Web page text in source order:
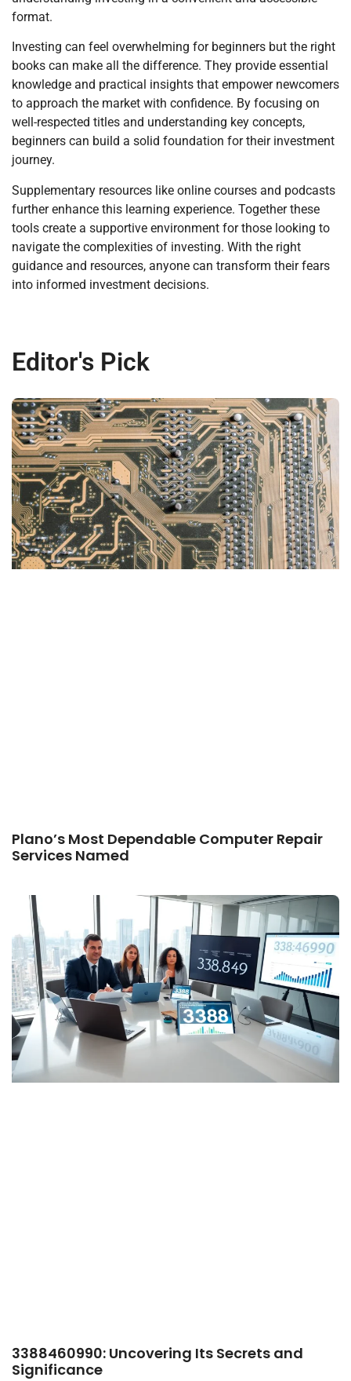
format.
Investing can feel overwhelming for beginners but the right
books can make all the difference. They provide essential
knowledge and practical insights that empower newcomers
to approach the market with confidence. By focusing on
well-respected titles and understanding key concepts,
beginners can build a solid foundation for their investment
journey.
Supplementary resources like online courses and podcasts
further enhance this learning experience. Together these
tools create a supportive environment for those looking to
navigate the complexities of investing. With the right
guidance and resources, anyone can transform their fears
into informed investment decisions.
Editor's Pick
Plano’s Most Dependable Computer Repair
Services Named
3388460990: Uncovering Its Secrets and
Significance